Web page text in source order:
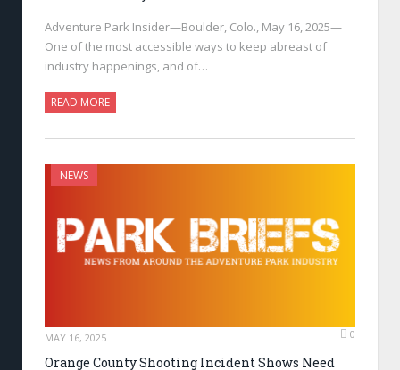
Adventure Park Insider—Boulder, Colo., May 16, 2025—
One of the most accessible ways to keep abreast of
industry happenings, and of…
READ MORE
NEWS
MAY 16, 2025 0
Orange County Shooting Incident Shows Need